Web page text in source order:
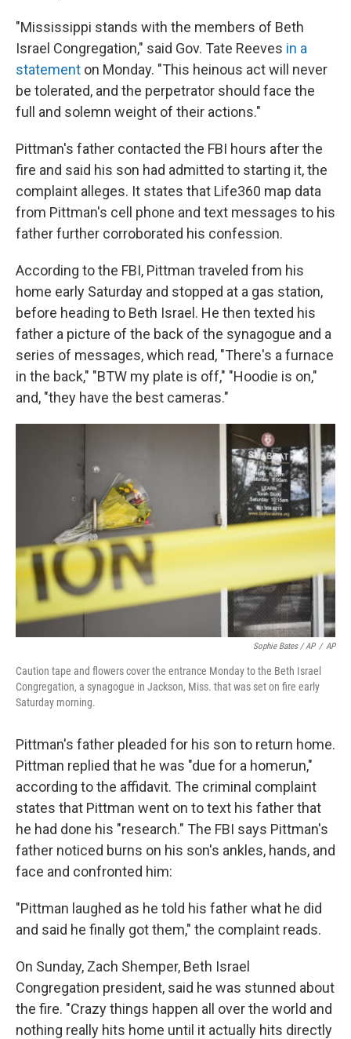
"Mississippi stands with the members of Beth
Israel Congregation," said Gov. Tate Reeves in a
statement on Monday. "This heinous act will never
be tolerated, and the perpetrator should face the
full and solemn weight of their actions."
Pittman's father contacted the FBI hours after the
fire and said his son had admitted to starting it, the
complaint alleges. It states that Life360 map data
from Pittman's cell phone and text messages to his
father further corroborated his confession.
According to the FBI, Pittman traveled from his
home early Saturday and stopped at a gas station,
before heading to Beth Israel. He then texted his
father a picture of the back of the synagogue and a
series of messages, which read, "There's a furnace
in the back," "BTW my plate is off," "Hoodie is on,"
and, "they have the best cameras."
Sophie Bates / AP / AP
Caution tape and flowers cover the entrance Monday to the Beth Israel
Congregation, a synagogue in Jackson, Miss. that was set on fire early
Saturday morning.
Pittman's father pleaded for his son to return home.
Pittman replied that he was "due for a homerun,"
according to the affidavit. The criminal complaint
states that Pittman went on to text his father that
he had done his "research." The FBI says Pittman's
father noticed burns on his son's ankles, hands, and
face and confronted him:
"Pittman laughed as he told his father what he did
and said he finally got them," the complaint reads.
On Sunday, Zach Shemper, Beth Israel
Congregation president, said he was stunned about
the fire. "Crazy things happen all over the world and
nothing really hits home until it actually hits directly